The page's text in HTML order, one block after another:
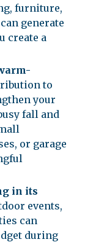
furniture,
generate
create a
to
your
fall and
or garage
in its
events,
can
during